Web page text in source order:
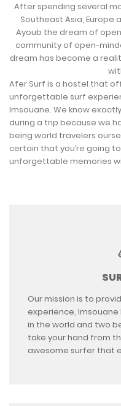
After spending several
Southeast Asia, Europe
Ayoub the dream of
community of open-
dream has become a
Afer Surf is a hostel that
unforgettable surf
Imsouane. We know
during a trip because we
being world travelers
certain that you’re going
unforgettable memories
Our mission is to
experience,
in the world and two
take your hand from
awesome surfer that